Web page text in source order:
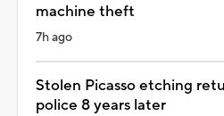
machine theft
7h ago
Stolen Picasso etching
police 8 years later